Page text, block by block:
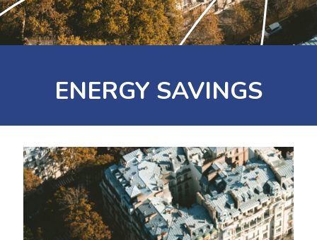
ENERGY SAVINGS